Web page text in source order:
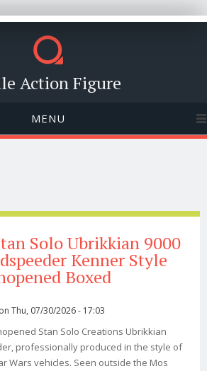
Action Figure
MENU
Solo Ubrikkian 9000
Kenner Style
Boxed
on Thu, 07/30/2026 - 17:03
Stan Solo Creations Ubrikkian
professionally produced in the style of
Wars vehicles. Seen outside the Mos